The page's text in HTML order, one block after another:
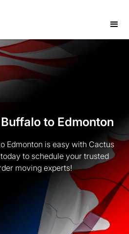
to Edmonton
Edmonton is easy with Cactus
to schedule your trusted
moving experts!